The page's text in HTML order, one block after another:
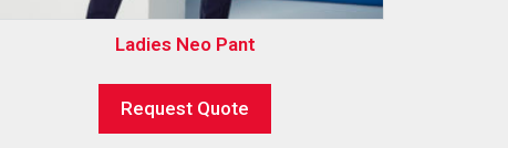
Ladies Neo Pant
Request Quote